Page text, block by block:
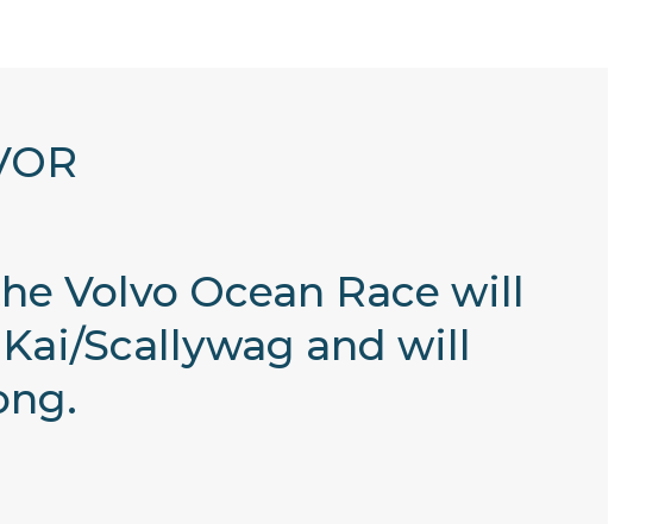
Volvo Ocean Race will
Scallywag and will